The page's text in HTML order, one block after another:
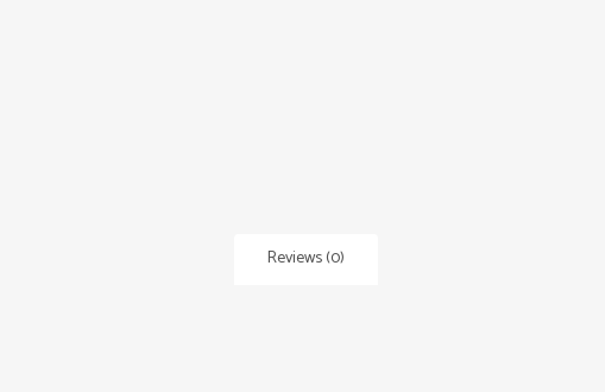
Reviews (0)